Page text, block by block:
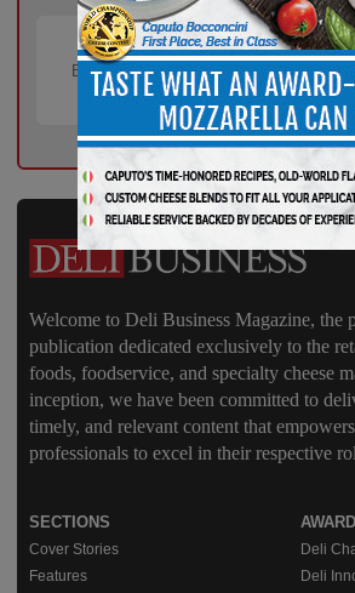
Welcome to Deli Business Magazine, the
publication dedicated exclusively to the
foods, foodservice, and specialty cheese
inception, we have been committed to
timely, and relevant content that
professionals to excel in their respective
SECTIONS
Cover Stories
Features
Deli
Deli